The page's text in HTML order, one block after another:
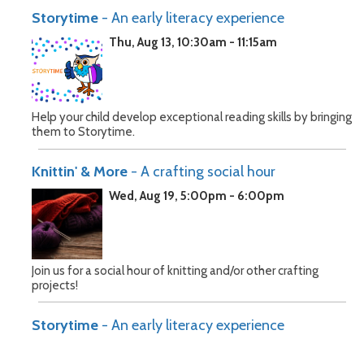
Storytime - An early literacy experience
Thu, Aug 13, 10:30am - 11:15am
Help your child develop exceptional reading skills by bringing
them to Storytime.
Knittin' & More - A crafting social hour
Wed, Aug 19, 5:00pm - 6:00pm
Join us for a social hour of knitting and/or other crafting
projects!
Storytime - An early literacy experience